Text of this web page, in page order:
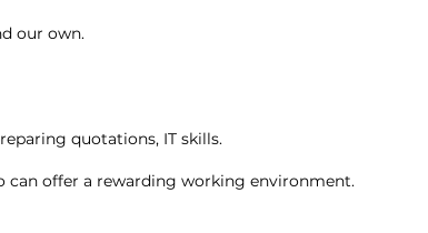
our own.
quotations, IT skills.
can offer a rewarding working environment.